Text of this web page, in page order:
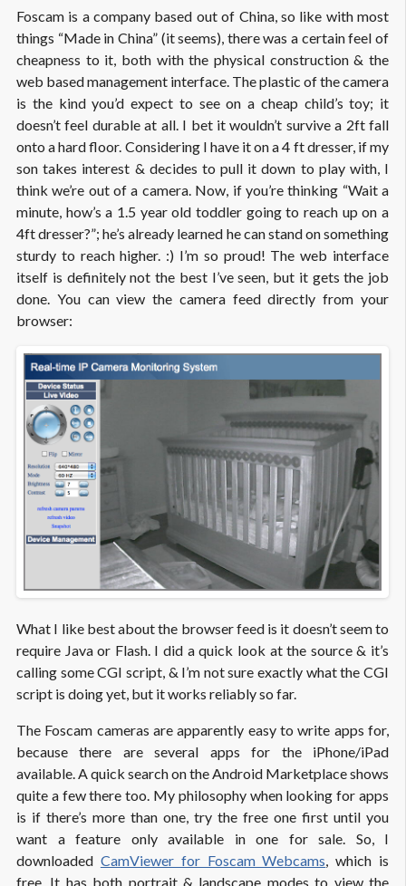
Foscam is a company based out of China, so like with most
things “Made in China” (it seems), there was a certain feel of
cheapness to it, both with the physical construction & the
web based management interface. The plastic of the camera
is the kind you’d expect to see on a cheap child’s toy; it
doesn’t feel durable at all. I bet it wouldn’t survive a 2ft fall
onto a hard floor. Considering I have it on a 4 ft dresser, if my
son takes interest & decides to pull it down to play with, I
think we’re out of a camera. Now, if you’re thinking “Wait a
minute, how’s a 1.5 year old toddler going to reach up on a
4ft dresser?”; he’s already learned he can stand on something
sturdy to reach higher. :) I’m so proud! The web interface
itself is definitely not the best I’ve seen, but it gets the job
done. You can view the camera feed directly from your
browser:
What I like best about the browser feed is it doesn’t seem to
require Java or Flash. I did a quick look at the source & it’s
calling some CGI script, & I’m not sure exactly what the CGI
script is doing yet, but it works reliably so far.
The Foscam cameras are apparently easy to write apps for,
because there are several apps for the iPhone/iPad
available. A quick search on the Android Marketplace shows
quite a few there too. My philosophy when looking for apps
is if there’s more than one, try the free one first until you
want a feature only available in one for sale. So, I
downloaded CamViewer for Foscam Webcams, which is
free. It has both portrait & landscape modes to view the